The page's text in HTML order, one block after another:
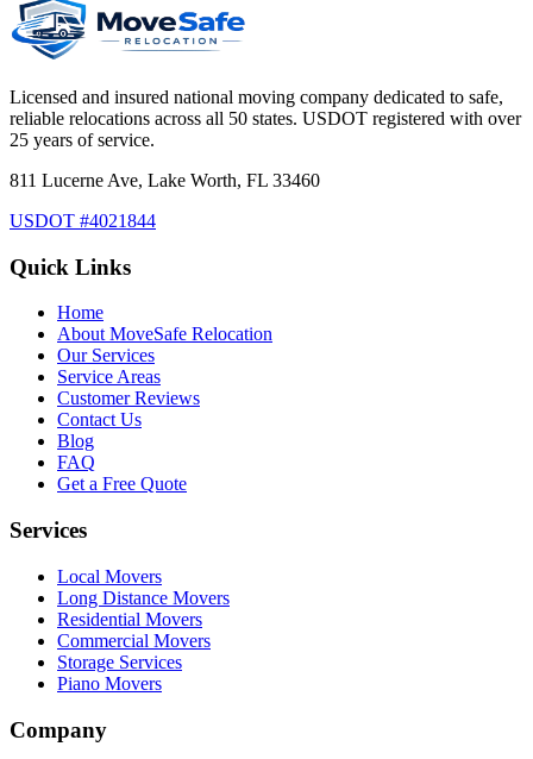
Licensed and insured national moving company dedicated to safe,
reliable relocations across all 50 states. USDOT registered with over
25 years of service.
811 Lucerne Ave, Lake Worth, FL 33460
USDOT #4021844
Quick Links
Home
About MoveSafe Relocation
Our Services
Service Areas
Customer Reviews
Contact Us
Blog
FAQ
Get a Free Quote
Services
Local Movers
Long Distance Movers
Residential Movers
Commercial Movers
Storage Services
Piano Movers
Company